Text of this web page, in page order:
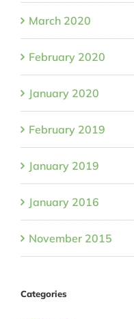
March 2020
February 2020
January 2020
February 2019
January 2019
January 2016
November 2015
Categories